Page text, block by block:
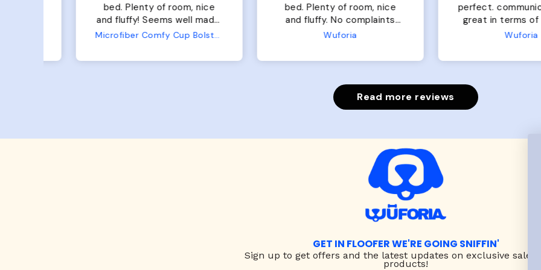
bed. Plenty of room, nice
and fluffy! Seems well made.
No complaints from us orMicrofiber Comfy Cup Bolster Dog Bed
and fluffy. No complaints
from us or from him!
Wuforia
perfect.
great in terms of
My dog is medium but
The coat is warm and
put it on her.
Wuforia
Read more reviews
GET IN FLOOFER WE'RE GOING SNIFFIN'
Sign up to get offers and the latest updates on exclusive sales
products!